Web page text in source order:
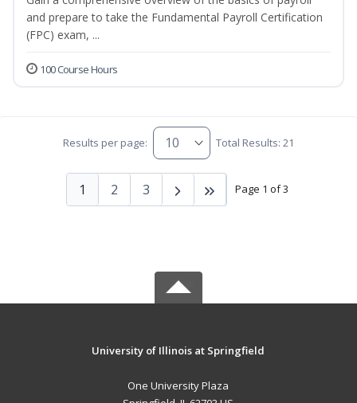
and prepare to take the Fundamental Payroll Certification
(FPC) exam, ...
100 Course Hours
Results per page: Total Results: 21
Page 1 of 3
1 2 3
University of Illinois at Springfield
One University Plaza